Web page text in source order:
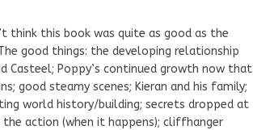
think this book was quite as good as the
good things: the developing relationship
Casteel; Poppy’s continued growth now that
good steamy scenes; Kieran and his family;
world history/building; secrets dropped at
action (when it happens); cliffhanger